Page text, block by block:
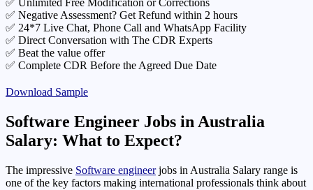
✅ Negative Assessment? Get Refund within 2 hours
✅ 24*7 Live Chat, Phone Call and WhatsApp Facility
✅ Direct Conversation with The CDR Experts
✅ Beat the value offer
✅ Complete CDR Before the Agreed Due Date
Download Sample
Software Engineer Jobs in Australia
Salary: What to Expect?
The impressive Software engineerjobs in Australia Salary range is
one of the key factors making international professionals think about